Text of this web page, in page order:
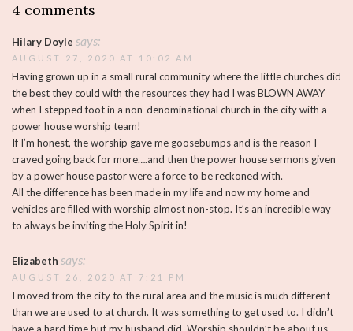
4 comments
Hilary Doyle says:
AUGUST 27, 2020 AT 10:02 AM
Having grown up in a small rural community where the little churches did
the best they could with the resources they had I was BLOWN AWAY
when I stepped foot in a non-denominational church in the city with a
power house worship team!
If I’m honest, the worship gave me goosebumps and is the reason I
craved going back for more….and then the power house sermons given
by a power house pastor were a force to be reckoned with.
All the difference has been made in my life and now my home and
vehicles are filled with worship almost non-stop. It’s an incredible way
to always be inviting the Holy Spirit in!
Elizabeth says:
AUGUST 26, 2020 AT 7:21 PM
I moved from the city to the rural area and the music is much different
than we are used to at church. It was something to get used to. I didn’t